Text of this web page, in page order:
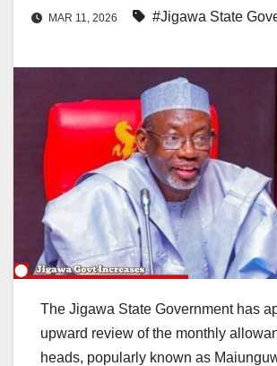
MAR 11, 2026 #Jigawa State
The Jigawa State Government has
upward review of the monthly
heads, popularly known as